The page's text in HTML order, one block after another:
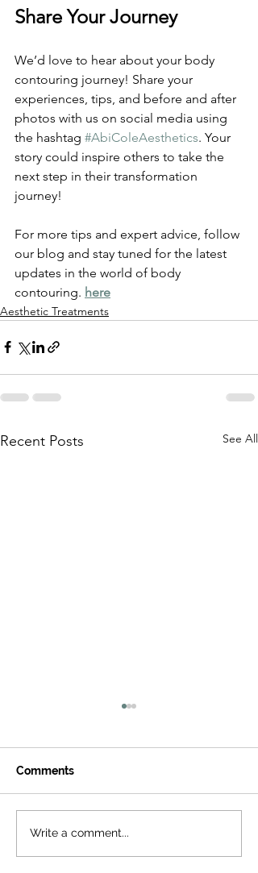
Share Your Journey
We’d love to hear about your body
contouring journey! Share your
experiences, tips, and before and after
photos with us on social media using
the hashtag #AbiColeAesthetics. Your
story could inspire others to take the
next step in their transformation
journey!
For more tips and expert advice, follow
our blog and stay tuned for the latest
updates in the world of body
contouring. here
Aesthetic Treatments
Recent Posts See All
NAD+ Therapy:
Comments
Write a comment...